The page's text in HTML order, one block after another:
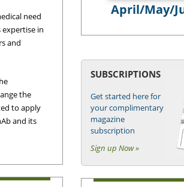
need
expertise in
and
the
to apply
and its
April/May/
SUBSCRIPTIONS
Get started here for
your complimentary
magazine
subscription
Sign up Now »